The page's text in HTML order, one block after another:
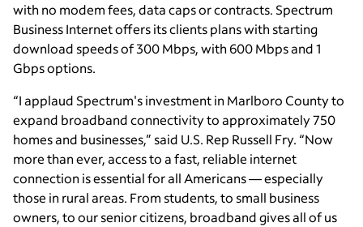
with no modem fees, data caps or contracts. Spectrum
Business Internet offers its clients plans with starting
download speeds of 300 Mbps, with 600 Mbps and 1
Gbps options.
“I applaud Spectrum's investment in Marlboro County to
expand broadband connectivity to approximately 750
homes and businesses,” said U.S. Rep Russell Fry. “Now
more than ever, access to a fast, reliable internet
connection is essential for all Americans — especially
those in rural areas. From students, to small business
owners, to our senior citizens, broadband gives all of us